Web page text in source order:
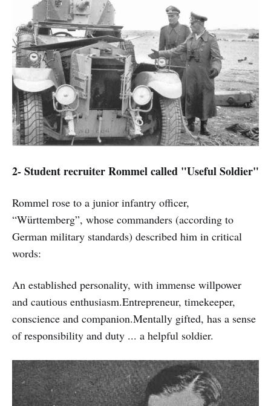
2- Student recruiter Rommel called "Useful Soldier"
Rommel rose to a junior infantry officer,
“Württemberg”, whose commanders (according to
German military standards) described him in critical
words:
An established personality, with immense willpower
and cautious enthusiasm.Entrepreneur, timekeeper,
conscience and companion.Mentally gifted, has a sense
of responsibility and duty ... a helpful soldier.